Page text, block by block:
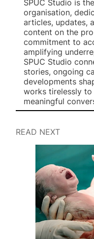
SPUC Studio is
organisation,
articles, updates,
content on the
commitment to
amplifying
SPUC Studio
stories, ongoing
developments
works tirelessly
meaningful
READ NEXT